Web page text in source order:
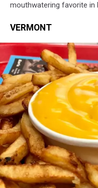
Facebook
mouthwatering favorite in
VERMONT